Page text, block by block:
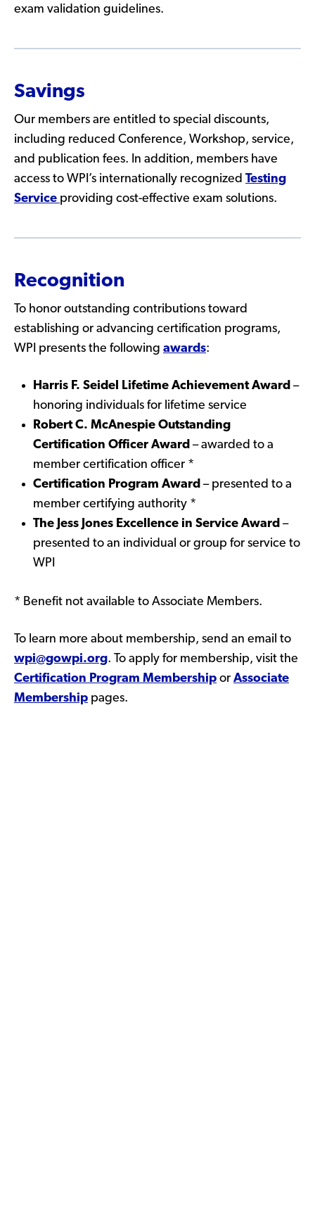
exam validation guidelines.
Savings
Our members are entitled to special discounts,
including reduced Conference, Workshop, service,
and publication fees. In addition, members have
access to WPI’s internationally recognized Testing
Service providing cost-effective exam solutions.
Recognition
To honor outstanding contributions toward
establishing or advancing certification programs,
WPI presents the following awards:
Harris F. Seidel Lifetime Achievement Award –
honoring individuals for lifetime service
Robert C. McAnespie Outstanding
Certification Officer Award – awarded to a
member certification officer *
Certification Program Award – presented to a
member certifying authority *
The Jess Jones Excellence in Service Award –
presented to an individual or group for service to
WPI
* Benefit not available to Associate Members.
To learn more about membership, send an email to
wpi@gowpi.org. To apply for membership, visit the
Certification Program Membership or Associate
Membership pages.